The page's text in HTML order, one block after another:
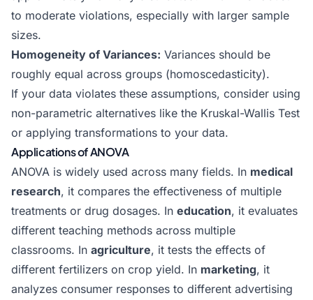
to moderate violations, especially with larger sample
sizes.
Homogeneity of Variances: Variances should be
roughly equal across groups (homoscedasticity).
If your data violates these assumptions, consider using
non-parametric alternatives like the Kruskal-Wallis Test
or applying transformations to your data.
Applications of ANOVA
ANOVA is widely used across many fields. In medical
research, it compares the effectiveness of multiple
treatments or drug dosages. In education, it evaluates
different teaching methods across multiple
classrooms. In agriculture, it tests the effects of
different fertilizers on crop yield. In marketing, it
analyzes consumer responses to different advertising